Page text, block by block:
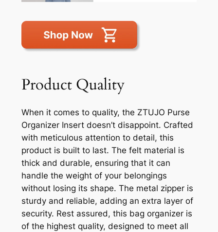
Product Quality
When it comes to quality, the ZTUJO Purse
Organizer Insert doesn’t disappoint. Crafted
with meticulous attention to detail, this
product is built to last. The felt material is
thick and durable, ensuring that it can
handle the weight of your belongings
without losing its shape. The metal zipper is
sturdy and reliable, adding an extra layer of
security. Rest assured, this bag organizer is
of the highest quality, designed to meet all